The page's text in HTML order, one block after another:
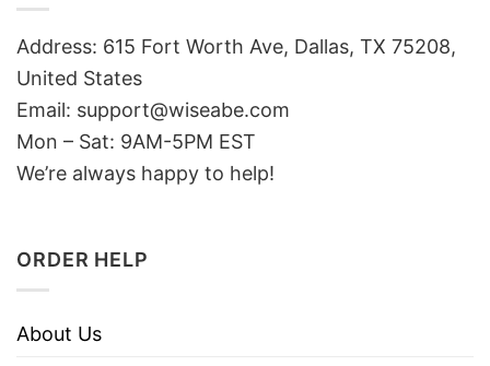
Address: 615 Fort Worth Ave, Dallas, TX 75208,
United States
Email: support@wiseabe.com
Mon – Sat: 9AM-5PM EST
We’re always happy to help!
ORDER HELP
About Us